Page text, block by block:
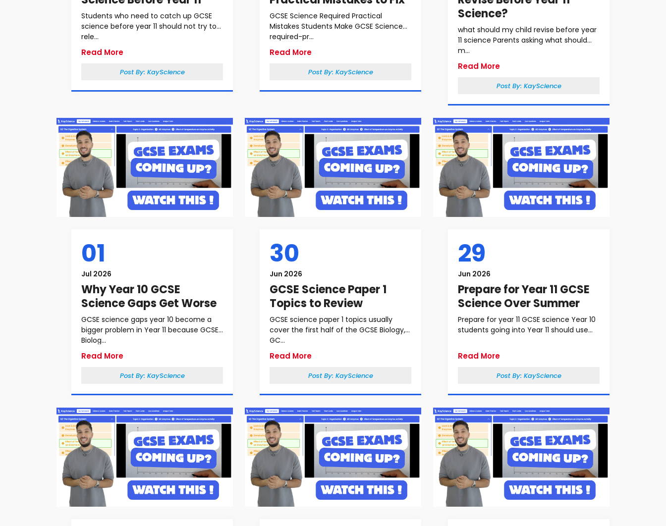
Students who need to catch up GCSE
science before year 11 should not try to
rele...
Read More
Post By: KayScience
GCSE Science Required Practical
Mistakes Students Make GCSE Science
required-pr...
Read More
Post By: KayScience
Science?
what should my child revise before year
11 science Parents asking what should
m...
Read More
Post By: KayScience
01
Jul 2026
Why Year 10 GCSE
Science Gaps Get Worse
GCSE science gaps year 10 become a
bigger problem in Year 11 because GCSE
Biolog...
Read More
Post By: KayScience
30
Jun 2026
GCSE Science Paper 1
Topics to Review
GCSE science paper 1 topics usually
cover the first half of the GCSE Biology,
GC...
Read More
Post By: KayScience
29
Jun 2026
Prepare for Year 11 GCSE
Science Over Summer
Prepare for year 11 GCSE science Year 10
students going into Year 11 should use...
Read More
Post By: KayScience